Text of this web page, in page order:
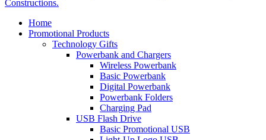
Home
Promotional Products
Technology Gifts
Powerbank and Chargers
Wireless Powerbank
Basic Powerbank
Digital Powerbank
Powerbank Folders
Charging Pad
USB Flash Drive
Basic Promotional USB